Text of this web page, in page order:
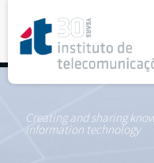
Creating and sharing
information technology